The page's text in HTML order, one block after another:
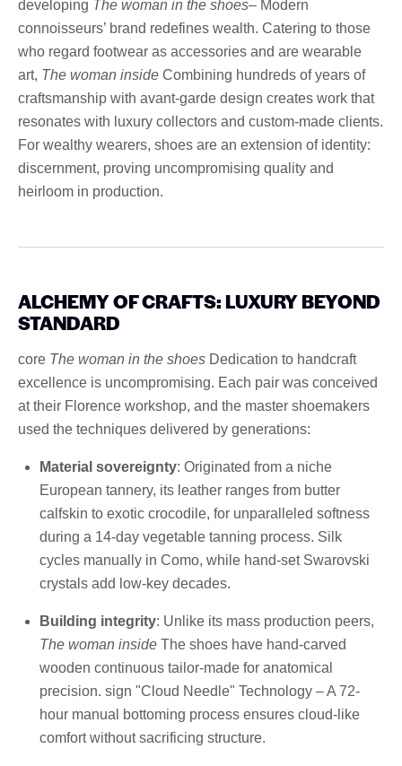
developing The woman in the shoes– Modern
connoisseurs’ brand redefines wealth. Catering to those
who regard footwear as accessories and are wearable
art, The woman inside Combining hundreds of years of
craftsmanship with avant-garde design creates work that
resonates with luxury collectors and custom-made clients.
For wealthy wearers, shoes are an extension of identity:
discernment, proving uncompromising quality and
heirloom in production.
ALCHEMY OF CRAFTS: LUXURY BEYOND
STANDARD
core The woman in the shoes Dedication to handcraft
excellence is uncompromising. Each pair was conceived
at their Florence workshop, and the master shoemakers
used the techniques delivered by generations:
Material sovereignty: Originated from a niche
European tannery, its leather ranges from butter
calfskin to exotic crocodile, for unparalleled softness
during a 14-day vegetable tanning process. Silk
cycles manually in Como, while hand-set Swarovski
crystals add low-key decades.
Building integrity: Unlike its mass production peers,
The woman inside The shoes have hand-carved
wooden continuous tailor-made for anatomical
precision. sign "Cloud Needle" Technology – A 72-
hour manual bottoming process ensures cloud-like
comfort without sacrificing structure.